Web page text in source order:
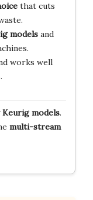
that cuts
modelsand
works well
Keurig models.
multi-stream